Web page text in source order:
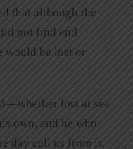
that although the
not find and
would be lost or
lost at sea
own, and he who
day call us from it.